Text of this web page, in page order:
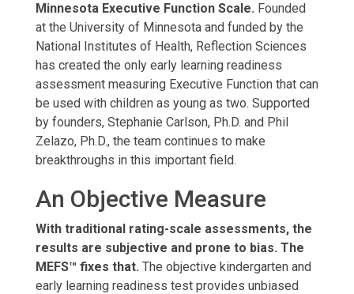
Minnesota Executive Function Scale. Founded
at the University of Minnesota and funded by the
National Institutes of Health, Reflection Sciences
has created the only early learning readiness
assessment measuring Executive Function that can
be used with children as young as two. Supported
by founders, Stephanie Carlson, Ph.D. and Phil
Zelazo, Ph.D., the team continues to make
breakthroughs in this important field.
An Objective Measure
With traditional rating-scale assessments, the
results are subjective and prone to bias. The
MEFS™ fixes that. The objective kindergarten and
early learning readiness test provides unbiased